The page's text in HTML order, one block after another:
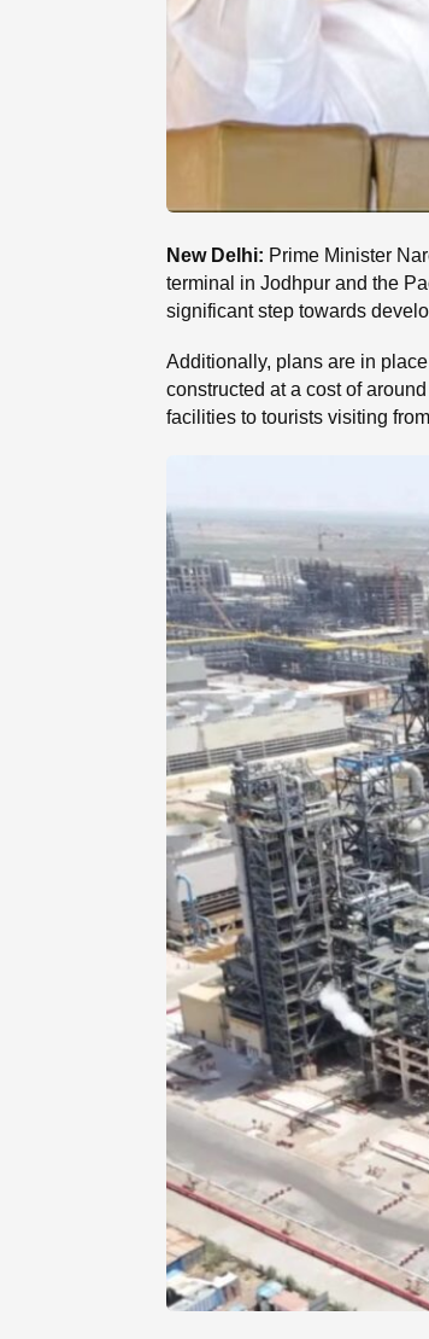
New Delhi: Prime Minister
terminal in Jodhpur and the
significant step towards
Additionally, plans are in
constructed at a cost of
facilities to tourists visiting